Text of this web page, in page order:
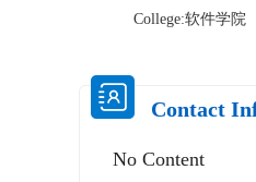
College:软件学院
Contact
No Content